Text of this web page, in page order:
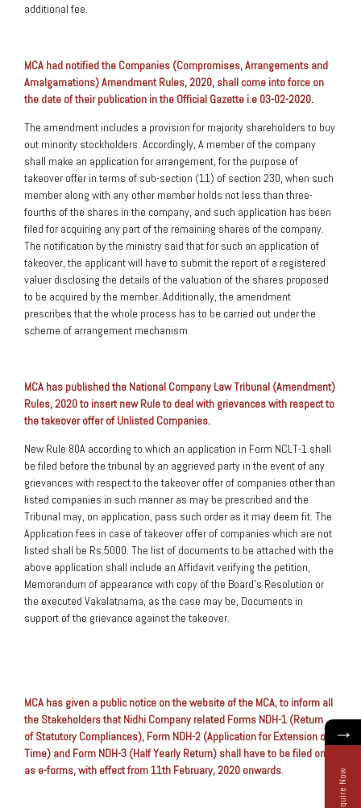
additional fee.
MCA had notified the Companies (Compromises, Arrangements and
Amalgamations) Amendment Rules, 2020, shall come into force on
the date of their publication in the Official Gazette i.e 03-02-2020.
The amendment includes a provision for majority shareholders to buy
out minority stockholders. Accordingly, A member of the company
shall make an application for arrangement, for the purpose of
takeover offer in terms of sub-section (11) of section 230, when such
member along with any other member holds not less than three-
fourths of the shares in the company, and such application has been
filed for acquiring any part of the remaining shares of the company.
The notification by the ministry said that for such an application of
takeover, the applicant will have to submit the report of a registered
valuer disclosing the details of the valuation of the shares proposed
to be acquired by the member. Additionally, the amendment
prescribes that the whole process has to be carried out under the
scheme of arrangement mechanism.
MCA has published the National Company Law Tribunal (Amendment)
Rules, 2020 to insert new Rule to deal with grievances with respect to
the takeover offer of Unlisted Companies.
New Rule 80A according to which an application in Form NCLT-1 shall
be filed before the tribunal by an aggrieved party in the event of any
grievances with respect to the takeover offer of companies other than
listed companies in such manner as may be prescribed and the
Tribunal may, on application, pass such order as it may deem fit. The
Application fees in case of takeover offer of companies which are not
listed shall be Rs.5000. The list of documents to be attached with the
above application shall include an Affidavit verifying the petition,
Memorandum of appearance with copy of the Board’s Resolution or
the executed Vakalatnama, as the case may be, Documents in
support of the grievance against the takeover.
MCA has given a public notice on the website of the MCA, to inform all
the Stakeholders that Nidhi Company related Forms NDH-1 (Return
of Statutory Compliances), Form NDH-2 (Application for Extension of
Time) and Form NDH-3 (Half Yearly Return) shall have to be filed only
as e-forms, with effect from 11th February, 2020 onwards
→
Enquire Now